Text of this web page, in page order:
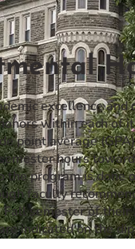
excellence
within each of
point average
hours
the program is
faculty
semester of their
indicated on the